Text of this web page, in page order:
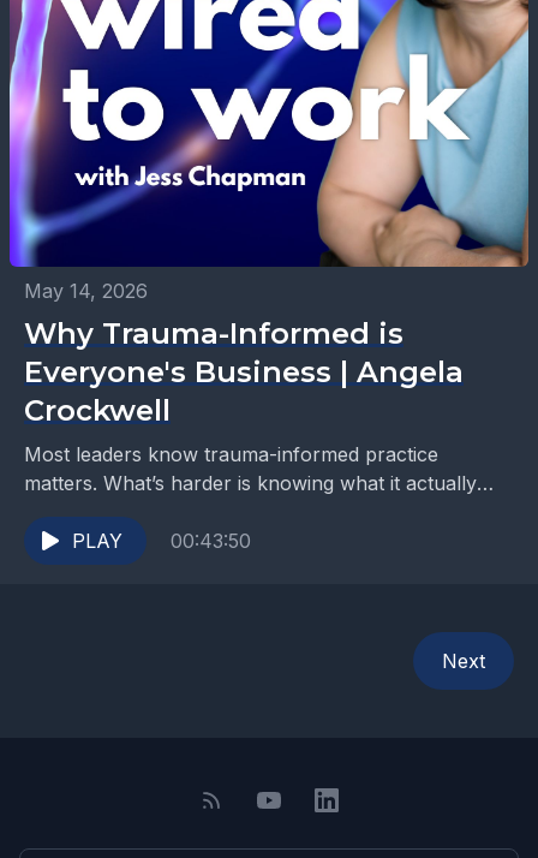
May 14, 2026
Why Trauma-Informed is
Everyone's Business | Angela
Crockwell
Most leaders know trauma-informed practice
matters. What’s harder is knowing what it actually
looks like on a Tuesday morning, in a real workplace,
with...PLAY 00:43:50
Next